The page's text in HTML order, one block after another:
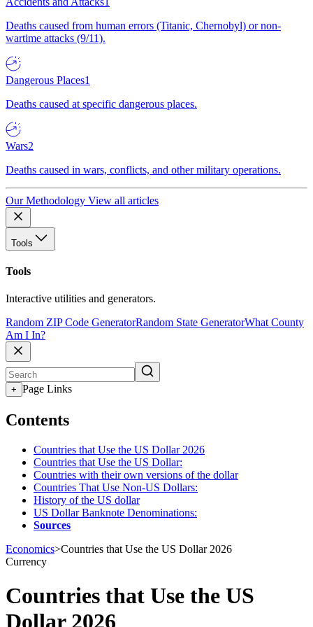
Deaths caused from human errors (Titanic, Chernobyl) or non-
wartime attacks (9/11).
Dangerous Places1
Deaths caused at specific dangerous places.
Wars2
Deaths caused in wars, conflicts, and other military operations.
Our Methodology View all articles
Tools
Tools
Interactive utilities and generators.
Random ZIP Code GeneratorRandom State GeneratorWhat County
Am I In?
+ Page Links
Contents
Countries that Use the US Dollar 2026
Countries that Use the US Dollar:
Countries with their own versions of the dollar
Countries That Use Non-US Dollars:
History of the US dollar
US Dollar Banknote Denominations:
Sources
Economics>Countries that Use the US Dollar 2026
Currency
Countries that Use the US
Dollar 2026